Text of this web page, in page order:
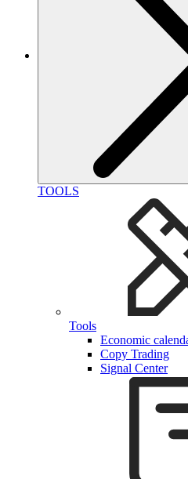
TOOLS
Tools
Economic
Copy Trading
Signal Center